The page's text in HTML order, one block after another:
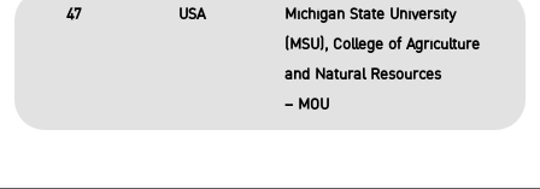
47 USA
Michigan State University
(MSU), College of Agriculture
and Natural Resources
– MOU